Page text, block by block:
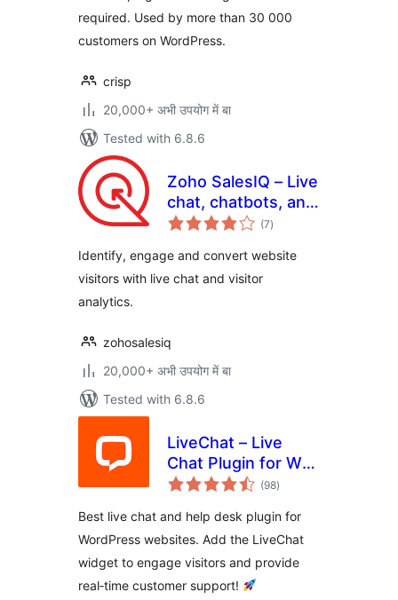
required. Used by more than 30 000
customers on WordPress.
crisp
20,000+ अभी उपयोग में बा
Tested with 6.8.6
Zoho SalesIQ – Live
chat, chatbots, and
visitor tracking
(7total
ratings
)
Identify, engage and convert website
visitors with live chat and visitor
analytics.
zohosalesiq
20,000+ अभी उपयोग में बा
Tested with 6.8.6
LiveChat – Live
Chat Plugin for WP
Websites
(98total
ratings
)
Best live chat and help desk plugin for
WordPress websites. Add the LiveChat
widget to engage visitors and provide
real‑time customer support!